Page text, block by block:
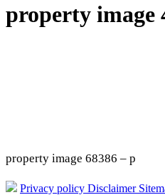
property image
property image 68386 – p
Privacy policy Disclaimer